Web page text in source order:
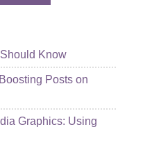
Know
Posts on
Graphics: Using